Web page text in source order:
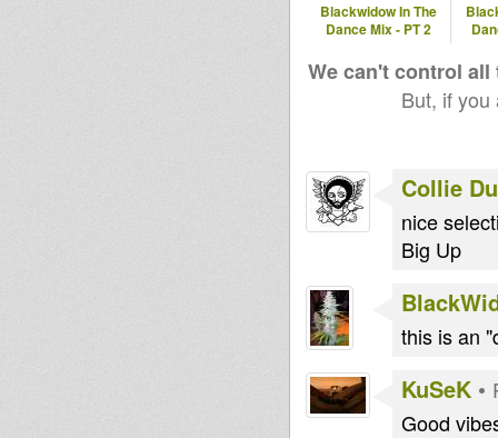
Blackwidow In The
Dance Mix - PT 2
We can't control
But, if
Collie
nice
Big Up
this is an
KuSeK •
Good